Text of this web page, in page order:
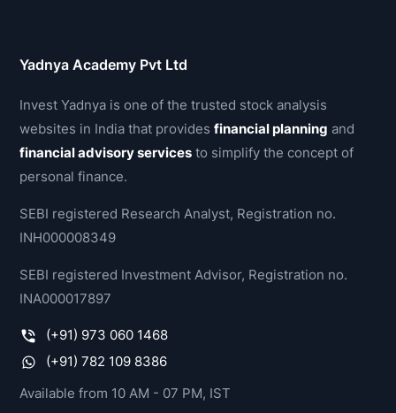
Yadnya Academy Pvt Ltd
Invest Yadnya is one of the trusted stock analysis
websites in India that providesfinancial planning and
financial advisory services to simplify the concept of
personal finance.
SEBI registered Research Analyst, Registration no.
INH000008349
SEBI registered Investment Advisor, Registration no.
INA000017897
(+91) 973 060 1468
(+91) 782 109 8386
Available from 10 AM - 07 PM, IST